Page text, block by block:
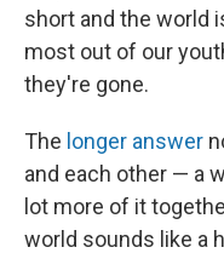
short and the world
most out of our
they're gone.
The longer answer
and each other — a
lot more of it
world sounds like a